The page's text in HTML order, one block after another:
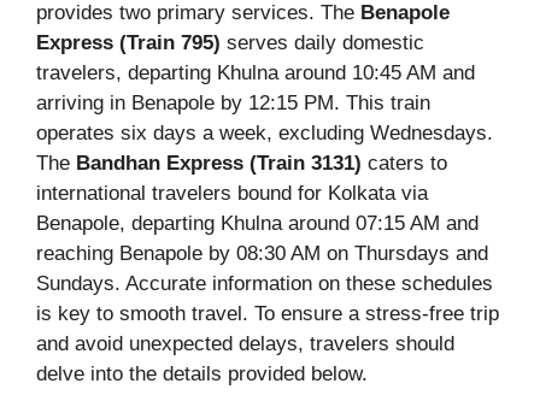
provides two primary services. The Benapole
Express (Train 795) serves daily domestic
travelers, departing Khulna around 10:45 AM and
arriving in Benapole by 12:15 PM. This train
operates six days a week, excluding Wednesdays.
The Bandhan Express (Train 3131) caters to
international travelers bound for Kolkata via
Benapole, departing Khulna around 07:15 AM and
reaching Benapole by 08:30 AM on Thursdays and
Sundays. Accurate information on these schedules
is key to smooth travel. To ensure a stress-free trip
and avoid unexpected delays, travelers should
delve into the details provided below.